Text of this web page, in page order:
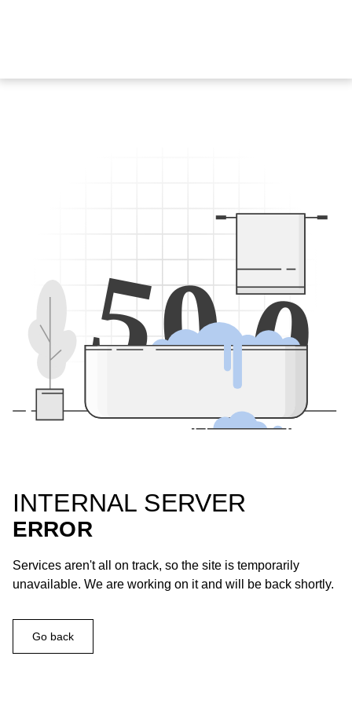
500
INTERNAL SERVER
ERROR
Services aren't all on track, so the site is temporarily
unavailable. We are working on it and will be back shortly.
Go back